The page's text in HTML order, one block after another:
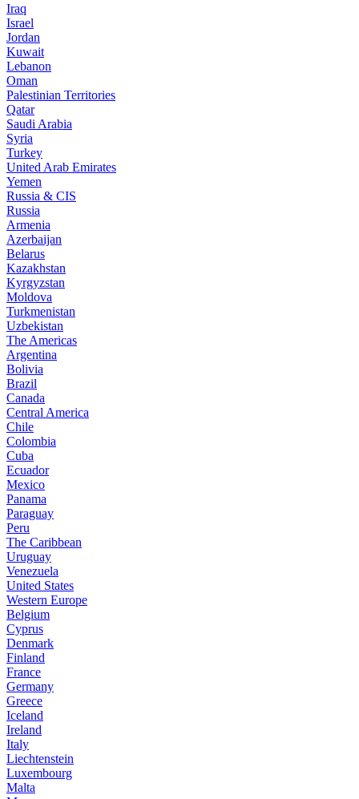
Iraq
Israel
Jordan
Kuwait
Lebanon
Oman
Palestinian Territories
Qatar
Saudi Arabia
Syria
Turkey
United Arab Emirates
Yemen
Russia & CIS
Russia
Armenia
Azerbaijan
Belarus
Kazakhstan
Kyrgyzstan
Moldova
Turkmenistan
Uzbekistan
The Americas
Argentina
Bolivia
Brazil
Canada
Central America
Chile
Colombia
Cuba
Ecuador
Mexico
Panama
Paraguay
Peru
The Caribbean
Uruguay
Venezuela
United States
Western Europe
Belgium
Cyprus
Denmark
Finland
France
Germany
Greece
Iceland
Ireland
Italy
Liechtenstein
Luxembourg
Malta